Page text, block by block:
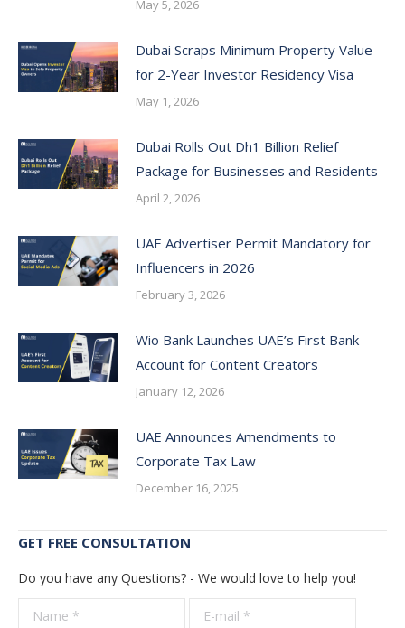
May 5, 2026
Dubai Scraps Minimum Property Value
for 2-Year Investor Residency Visa
May 1, 2026
Dubai Rolls Out Dh1 Billion Relief
Package for Businesses and Residents
April 2, 2026
UAE Advertiser Permit Mandatory for
Influencers in 2026
February 3, 2026
Wio Bank Launches UAE’s First Bank
Account for Content Creators
January 12, 2026
UAE Announces Amendments to
Corporate Tax Law
December 16, 2025
GET FREE CONSULTATION
Do you have any Questions? - We would love to help you!
Name *
E-mail *